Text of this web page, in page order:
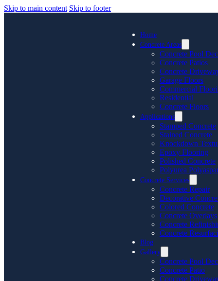
Skip to main content Skip to footer
Home
Concrete Areas
Concrete Pool
Concrete Patios
Concrete
Garage Floors
Commercial
Residential
Concrete Floors
Applications
Stamped Concrete
Stained Concrete
Knockdown
Epoxy Flooring
Polished Concrete
Polyurea
Concrete Services
Concrete Repair
Decorative
Colored Concrete
Concrete Overlays
Concrete
Concrete
Blog
Gallery
Concrete Pool
Concrete Patio
Concrete